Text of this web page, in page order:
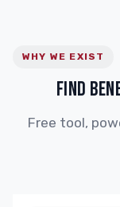
WHY WE EXIST
FIND
Free tool,